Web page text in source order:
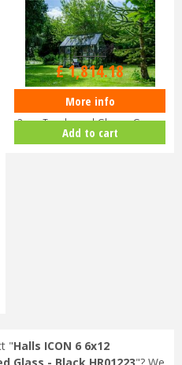
Halls ICON 8 8x12 Planthouse
3mm Toughened Glass - Green
HR…
£2,199.00
£1,814.18
More info
Add to cart
"Halls ICON 6 6x12